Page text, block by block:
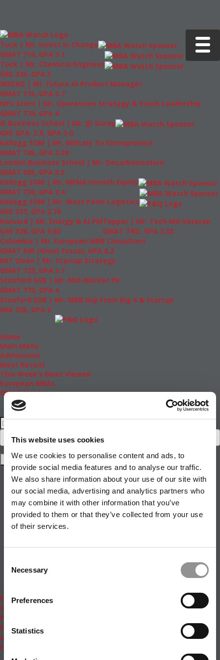
This website uses cookies
We use cookies to personalise content and ads, to
provide social media features and to analyse our traffic.
We also share information about your use of our site with
our social media, advertising and analytics partners who
may combine it with other information that you’ve
provided to them or that they’ve collected from your use
of their services.
Selection
Necessary
Preferences
Statistics
Toggle
Tuck | Mr. Invest In Change
GMAT 710, GPA 3.1
Tuck | Mr. Chemical Engineer
GRE 326, GPA 3
INSEAD | Mr. Future AI Product Manager
GMAT 715, GPA 3.7
NYU Stern | Mr. Operations Strategy & Youth Leadership
GMAT 770, GPA 4
IE Business School | Mr. JD Garay
GRE GPA: 3.9, GPA 3.0
Kellogg SOM | Mr. Military To Entrepreneur
GMAT 745, GPA 2.38
London Business School | Mr. Decarbonisation
GMAT 695, GPA 3.5
Kellogg SOM | Mr. MENA Growth Equity
GMAT 730, GPA 3.4
Kellogg SOM | Mr. West Point Logistics
GRE 327, GPA 2.76
Harvard | Mr. Energy & AI PM
GRE 328, GPA 9.65
Tepper | Mr. Tech Mil-Veteran
GMAT TBD, GPA 3.35
Columbia | Mr. European MBB Consultant
GMAT 645 (Gmat Focus), GPA 8.2
MIT Sloan | Mr. Startup Strategy
GMAT 720, GPA 3.7
Stanford GSB | Mr. Mid-Market PE
GMAT 770, GPA 4
Stanford GSB | Mr. MBB Guy From Big 4 & Startup
GRE 325, GPA 3
Home
Main Menu
Admissions
Most Recent
This Week’s Most Viewed
European MBAs
GMAT Master
Rankings
News & Features
Inside Business Education
MBA
Students
Careers & Pay
Online MBA
Financing
Admissions
Events
Videos
Podcasts
Executive MBA
Undergrad
Full Archive
About
|Privacy Policy
Contact